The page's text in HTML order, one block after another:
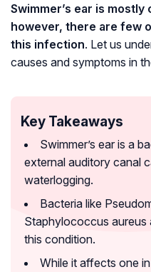
Swimmer’s ear is
however, there are few
this infection. Let us
causes and symptoms in
Key Takeaways
Swimmer’s ear is a
external auditory canal
waterlogging.
Bacteria like
Staphylococcus aureus
this condition.
While it affects one